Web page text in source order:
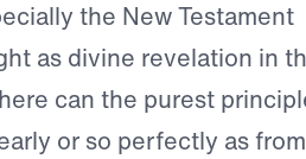
the New Testament
as divine revelation in
can the purest
or so perfectly as